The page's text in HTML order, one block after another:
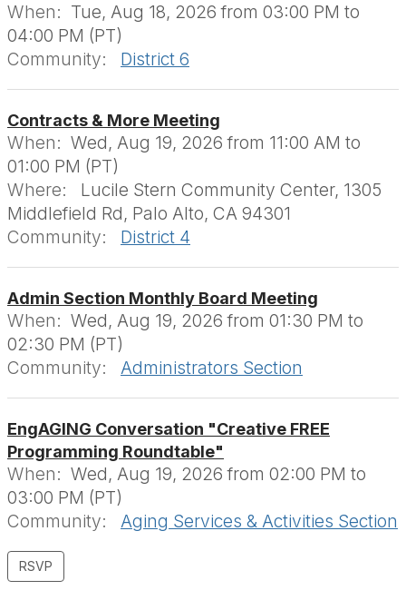
When: Tue, Aug 18, 2026 from 03:00 PM to
04:00 PM (PT)
Community:
District 6
Contracts & More Meeting
When: Wed, Aug 19, 2026 from 11:00 AM to
01:00 PM (PT)
Where:
Lucile Stern Community Center, 1305
Middlefield Rd, Palo Alto, CA 94301
Community:
District 4
Admin Section Monthly Board Meeting
When: Wed, Aug 19, 2026 from 01:30 PM to
02:30 PM (PT)
Community:
Administrators Section
EngAGING Conversation "Creative FREE
Programming Roundtable"
When: Wed, Aug 19, 2026 from 02:00 PM to
03:00 PM (PT)
Community:
Aging Services & Activities Section